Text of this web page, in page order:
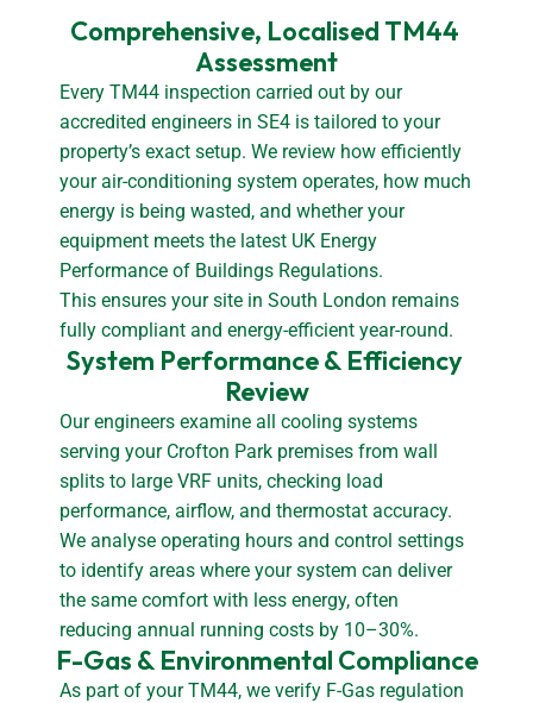
Comprehensive, Localised TM44
Assessment
Every TM44 inspection carried out by our
accredited engineers in SE4 is tailored to your
property’s exact setup. We review how efficiently
your air-conditioning system operates, how much
energy is being wasted, and whether your
equipment meets the latest UK Energy
Performance of Buildings Regulations.
This ensures your site in South London remains
fully compliant and energy-efficient year-round.
System Performance & Efficiency
Review
Our engineers examine all cooling systems
serving your Crofton Park premises from wall
splits to large VRF units, checking load
performance, airflow, and thermostat accuracy.
We analyse operating hours and control settings
to identify areas where your system can deliver
the same comfort with less energy, often
reducing annual running costs by 10–30%.
F-Gas & Environmental Compliance
As part of your TM44, we verify F-Gas regulation